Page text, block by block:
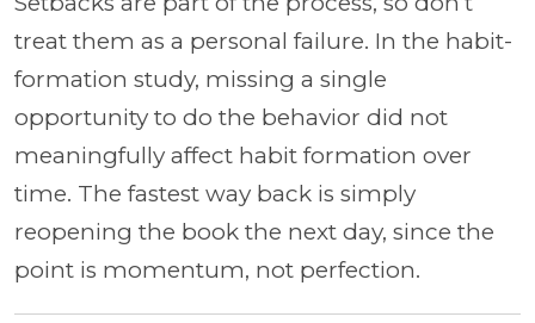
treat them as a personal failure. In the habit-
formation study, missing a single
opportunity to do the behavior did not
meaningfully affect habit formation over
time. The fastest way back is simply
reopening the book the next day, since the
point is momentum, not perfection.